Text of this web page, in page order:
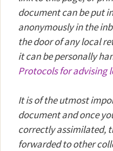
document can be put
anonymously in the
the door of any local
it can be personally
Protocols for advising
It is of the utmost
document and once
correctly assimilated,
forwarded to other